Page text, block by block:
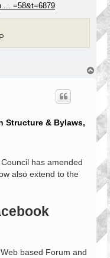
... =58&t=6879
T
p
Structure & Bylaws,
has amended
also extend to the
based Forum and